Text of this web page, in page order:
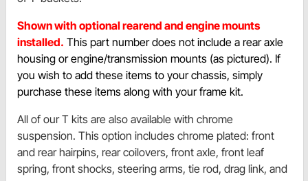
Shown with optional rearend and engine mounts
installed. This part number does not include a rear axle
housing or engine/transmission mounts (as pictured). If
you wish to add these items to your chassis, simply
purchase these items along with your frame kit.
All of our T kits are also available with chrome
suspension. This option includes chrome plated: front
and rear hairpins, rear coilovers, front axle, front leaf
spring, front shocks, steering arms, tie rod, drag link, and